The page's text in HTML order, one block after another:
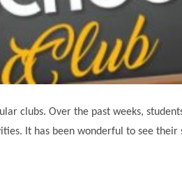
clubs. Over the past weeks,
It has been wonderful to see